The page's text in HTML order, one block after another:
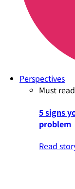
Perspectives
Must read
5 signs
problem
Read